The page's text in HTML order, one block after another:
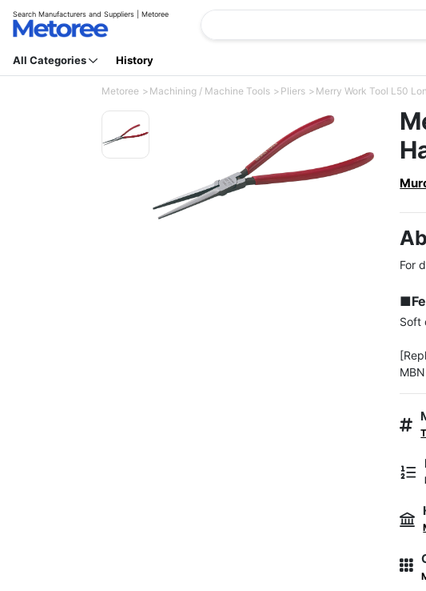
Search Manufacturers and Suppliers | Metoree
All Categories History
Metoree Machining / Machine Tools Pliers Merry Work Tool L50
For
Soft